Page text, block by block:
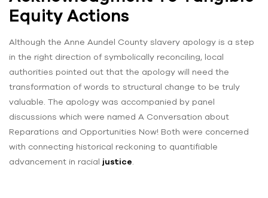
Equity Actions
Although the Anne Aundel County slavery apology is a step
in the right direction of symbolically reconciling, local
authorities pointed out that the apology will need the
transformation of words to structural change to be truly
valuable. The apology was accompanied by panel
discussions which were named A Conversation about
Reparations and Opportunities Now! Both were concerned
with connecting historical reckoning to quantifiable
advancement in racial justice